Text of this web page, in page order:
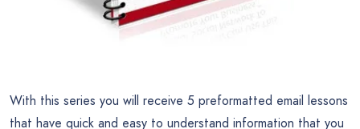
With this series you will receive 5 preformatted email lessons
that have quick and easy to understand information that you